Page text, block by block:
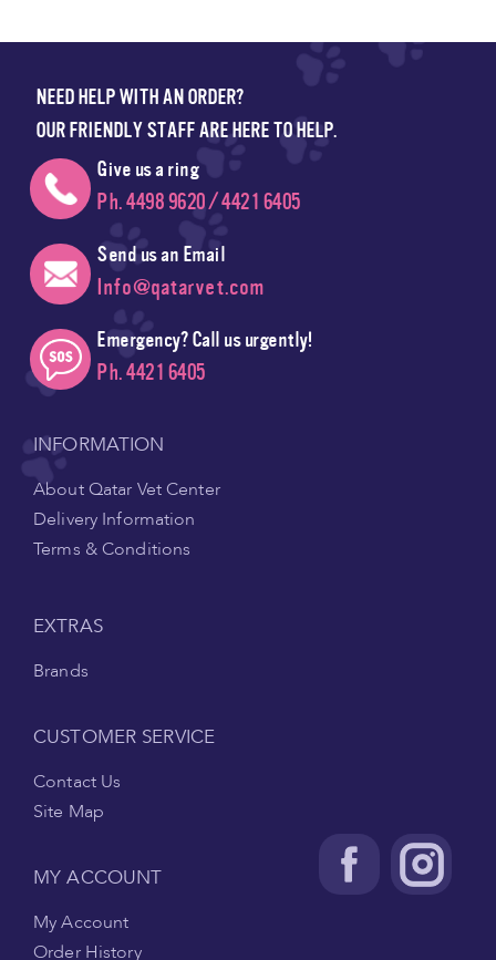
NEED HELP WITH AN ORDER?
OUR FRIENDLY STAFF ARE HERE TO HELP.
Give us a ring
Ph. 4498 9620 / 4421 6405
Send us an Email
Info@qatarvet.com
Emergency? Call us urgently!
Ph. 4421 6405
INFORMATION
About Qatar Vet Center
Delivery Information
Terms & Conditions
EXTRAS
Brands
CUSTOMER SERVICE
Contact Us
Site Map
MY ACCOUNT
My Account
Order History